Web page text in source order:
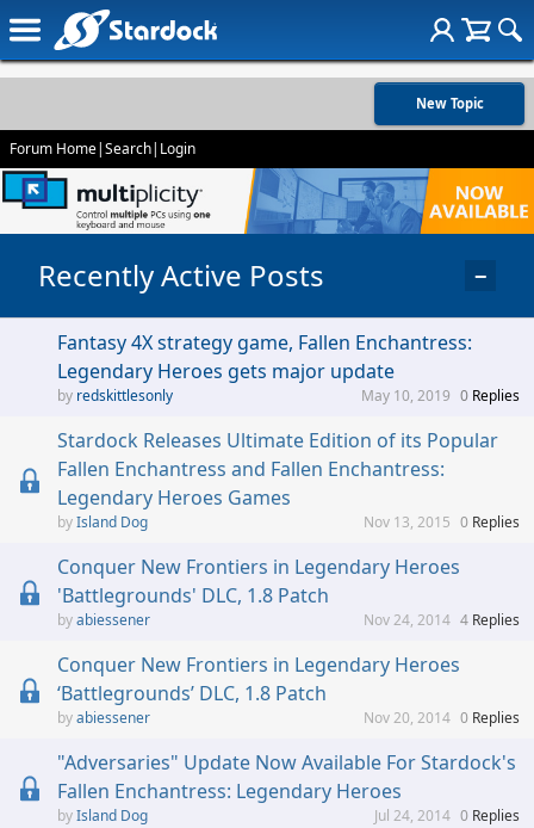
New Topic
Forum Home|Search| Login
Recently Active Posts −
Fantasy 4X strategy game, Fallen Enchantress:
Legendary Heroes gets major update
redskittlesonly 0 Replies
May 10, 2019
Stardock Releases Ultimate Edition of its Popular
Fallen Enchantress and Fallen Enchantress:
Legendary Heroes Games
Island Dog 0 Replies
Nov 13, 2015
Conquer New Frontiers in Legendary Heroes
'Battlegrounds' DLC, 1.8 Patch
abiessener 4 Replies
Nov 24, 2014
Conquer New Frontiers in Legendary Heroes
‘Battlegrounds’ DLC, 1.8 Patch
abiessener 0 Replies
Nov 20, 2014
"Adversaries" Update Now Available For Stardock's
Fallen Enchantress: Legendary Heroes
Island Dog 0 Replies
Jul 24, 2014